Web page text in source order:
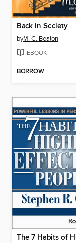
Back in Society
byM. C. Beaton
EBOOK
BORROW